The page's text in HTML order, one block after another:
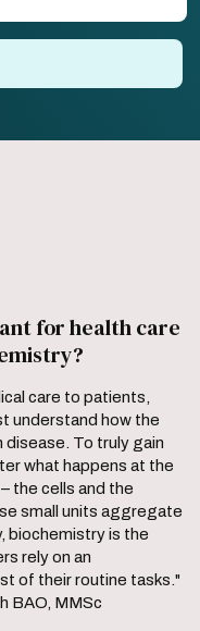
for health care
care to patients,
understand how the
disease. To truly gain
what happens at the
the cells and the
small units aggregate
biochemistry is the
rely on an
of their routine tasks."
BAO, MMSc